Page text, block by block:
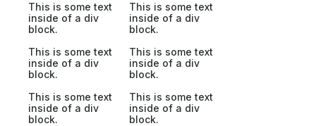
This is some text
inside of a div
block.
This is some text
inside of a div
block.
This is some text
inside of a div
block.
This is some text
inside of a div
block.
This is some text
inside of a div
block.
This is some text
inside of a div
block.